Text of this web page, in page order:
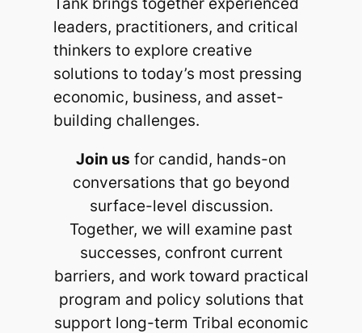
leaders, practitioners, and critical
thinkers to explore creative
solutions to today’s most pressing
economic, business, and asset-
building challenges.
Join us for candid, hands-on
conversations that go beyond
surface-level discussion.
Together, we will examine past
successes, confront current
barriers, and work toward practical
program and policy solutions that
support long-term Tribal economic